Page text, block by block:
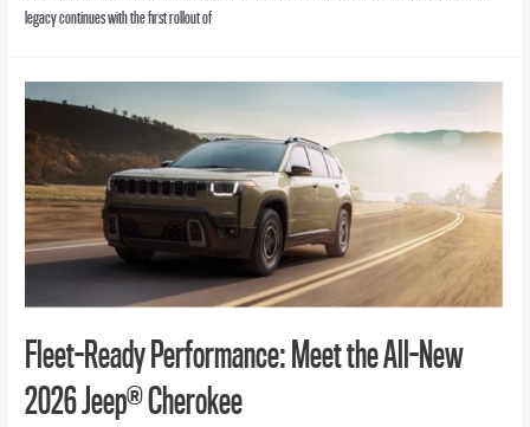
legacy continues with the first rollout of
Fleet-Ready Performance: Meet the All-New
2026 Jeep® Cherokee